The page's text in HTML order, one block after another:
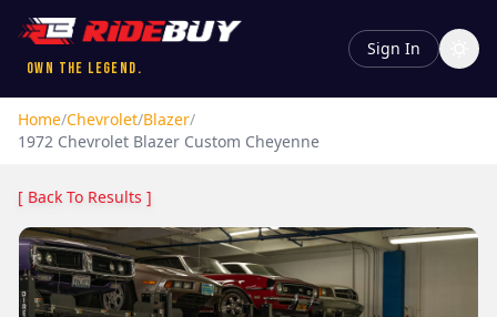
Own the Legend.
Sign In
Home/Chevrolet/Blazer/
1972 Chevrolet Blazer Custom Cheyenne
[ Back To Results ]